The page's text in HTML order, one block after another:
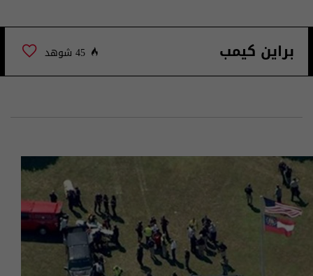
براين كيمب 45 شوهد